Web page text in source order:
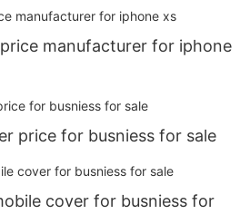
manufacturer for iphone
price for busniess for sale
cover for busniess for